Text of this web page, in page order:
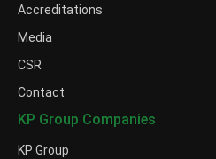
Accreditations
Media
CSR
Contact
KP Group Companies
KP Group